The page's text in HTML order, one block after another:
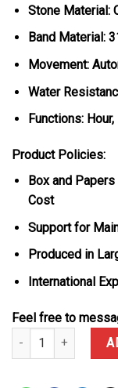
Stone Material:
Band Material:
Movement:
Water
Functions:
Product Policies:
Box and
Cost
Support for
Produced in
International
Feel free to
Cartier Ballon Bleu